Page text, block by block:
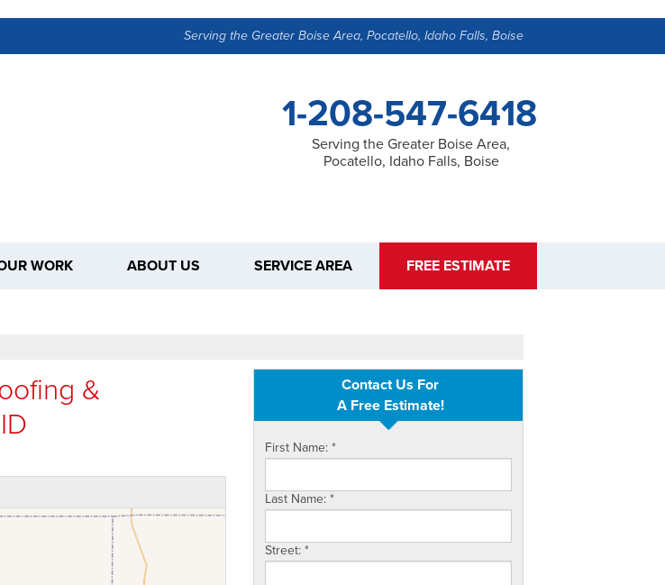
Serving the Greater Boise Area, Pocatello, Idaho Falls, Boise
1-208-547-6418
Serving the Greater Boise Area,
Pocatello, Idaho Falls, Boise
WORK ABOUT US SERVICE AREA FREE ESTIMATE
Contact Us For
A Free Estimate!
First Name: *
Last Name: *
Street: *
&